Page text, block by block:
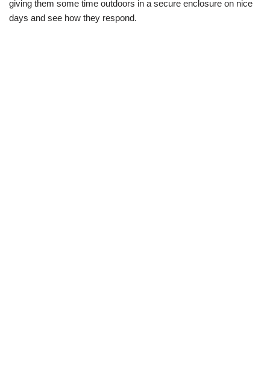
giving them some time outdoors in a secure enclosure on nice
days and see how they respond.